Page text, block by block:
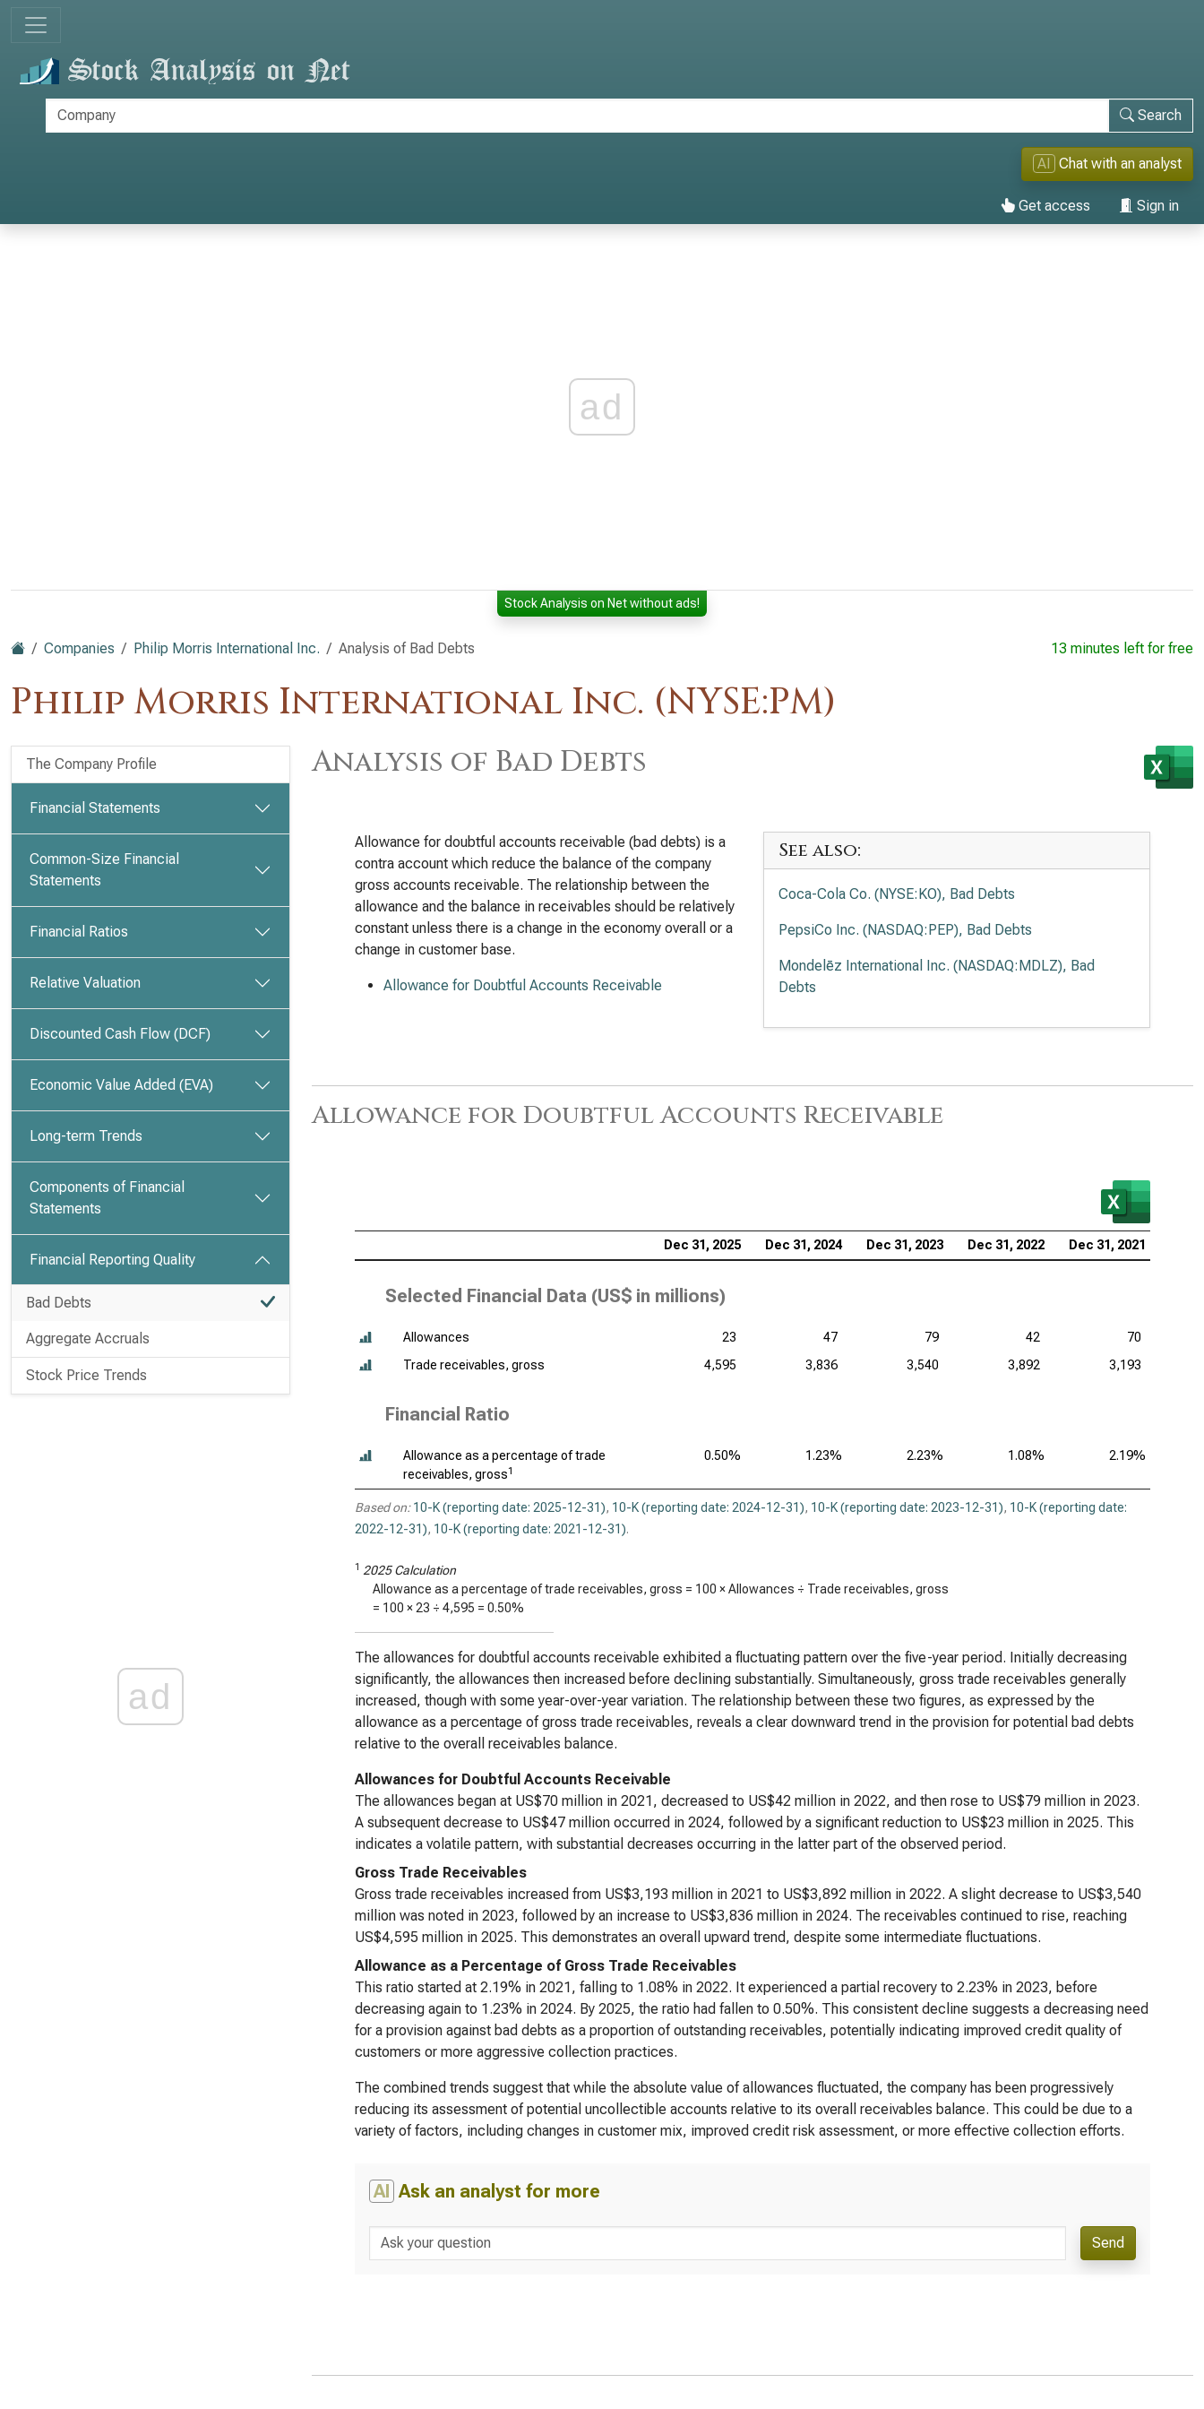
Search
AI Chat with an analyst
Get access Sign in
ad
Stock Analysis on Net without ads!
Companies Philip Morris International Inc. Analysis of Bad Debts
Philip Morris International Inc. (NYSE:PM)
13 minutes left for free
The Company Profile
Financial Statements
Common-Size Financial
Statements
Financial Ratios
Relative Valuation
Discounted Cash Flow (DCF)
Economic Value Added (EVA)
Long-term Trends
Components of Financial
Statements
Financial Reporting Quality
Bad Debts
Aggregate Accruals
Stock Price Trends
ad
Analysis of Bad Debts
Allowance for doubtful accounts receivable (bad debts) is a
contra account which reduce the balance of the company
gross accounts receivable. The relationship between the
allowance and the balance in receivables should be relatively
constant unless there is a change in the economy overall or a
change in customer base.
Allowance for Doubtful Accounts Receivable
See also:
Coca-Cola Co. (NYSE:KO), Bad Debts
PepsiCo Inc. (NASDAQ:PEP), Bad Debts
Mondelēz International Inc. (NASDAQ:MDLZ), Bad
Debts
Allowance for Doubtful Accounts Receivable
Dec 31, 2025 Dec 31, 2024 Dec 31, 2023 Dec 31, 2022 Dec 31, 2021
Selected Financial Data (US$ in millions)
Allowances 23 47 79 42
70
Trade receivables, gross
4,595 3,836 3,540 3,892 3,193
Financial Ratio
Allowance as a percentage of trade
receivables, gross1
0.50% 1.23% 2.23% 1.08% 2.19%
Based on: 10-K (reporting date: 2025-12-31), 10-K (reporting date: 2024-12-31), 10-K (reporting date: 2023-12-31), 10-K (reporting date:
2022-12-31), 10-K (reporting date: 2021-12-31).
1 2025 Calculation
Allowance as a percentage of trade receivables, gross = 100 × Allowances ÷ Trade receivables, gross
= 100 × 23 ÷ 4,595 = 0.50%
The allowances for doubtful accounts receivable exhibited a fluctuating pattern over the five-year period. Initially decreasing
significantly, the allowances then increased before declining substantially. Simultaneously, gross trade receivables generally
increased, though with some year-over-year variation. The relationship between these two figures, as expressed by the
allowance as a percentage of gross trade receivables, reveals a clear downward trend in the provision for potential bad debts
relative to the overall receivables balance.
Allowances for Doubtful Accounts Receivable
The allowances began at US$70 million in 2021, decreased to US$42 million in 2022, and then rose to US$79 million in 2023.
A subsequent decrease to US$47 million occurred in 2024, followed by a significant reduction to US$23 million in 2025. This
indicates a volatile pattern, with substantial decreases occurring in the latter part of the observed period.
Gross Trade Receivables
Gross trade receivables increased from US$3,193 million in 2021 to US$3,892 million in 2022. A slight decrease to US$3,540
million was noted in 2023, followed by an increase to US$3,836 million in 2024. The receivables continued to rise, reaching
US$4,595 million in 2025. This demonstrates an overall upward trend, despite some intermediate fluctuations.
Allowance as a Percentage of Gross Trade Receivables
This ratio started at 2.19% in 2021, falling to 1.08% in 2022. It experienced a partial recovery to 2.23% in 2023, before
decreasing again to 1.23% in 2024. By 2025, the ratio had fallen to 0.50%. This consistent decline suggests a decreasing need
for a provision against bad debts as a proportion of outstanding receivables, potentially indicating improved credit quality of
customers or more aggressive collection practices.
The combined trends suggest that while the absolute value of allowances fluctuated, the company has been progressively
reducing its assessment of potential uncollectible accounts relative to its overall receivables balance. This could be due to a
variety of factors, including changes in customer mix, improved credit risk assessment, or more effective collection efforts.
AI Ask an analyst for more
Send